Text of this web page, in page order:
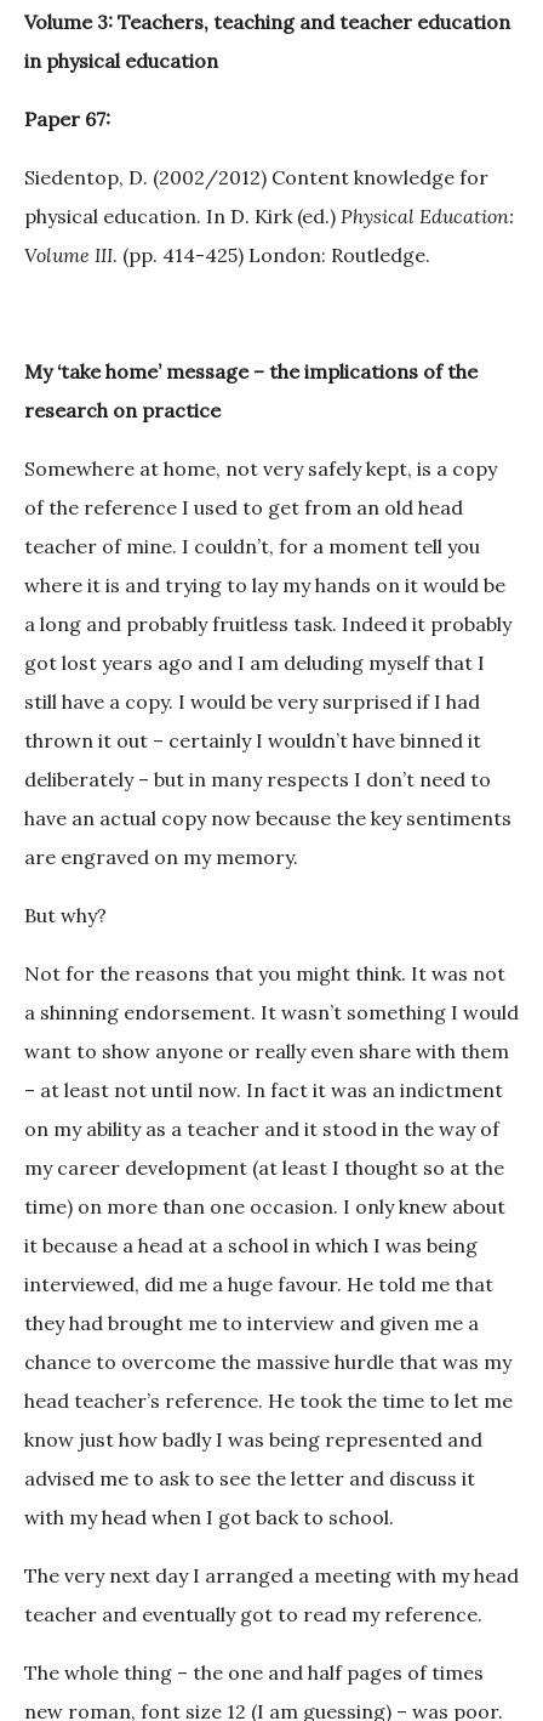
Volume 3: Teachers, teaching and teacher education
in physical education
Paper 67:
Siedentop, D. (2002/2012) Content knowledge for
physical education. In D. Kirk (ed.) Physical Education:
Volume III. (pp. 414-425) London: Routledge.
My ‘take home’ message – the implications of the
research on practice
Somewhere at home, not very safely kept, is a copy
of the reference I used to get from an old head
teacher of mine. I couldn’t, for a moment tell you
where it is and trying to lay my hands on it would be
a long and probably fruitless task. Indeed it probably
got lost years ago and I am deluding myself that I
still have a copy. I would be very surprised if I had
thrown it out – certainly I wouldn’t have binned it
deliberately – but in many respects I don’t need to
have an actual copy now because the key sentiments
are engraved on my memory.
But why?
Not for the reasons that you might think. It was not
a shinning endorsement. It wasn’t something I would
want to show anyone or really even share with them
– at least not until now. In fact it was an indictment
on my ability as a teacher and it stood in the way of
my career development (at least I thought so at the
time) on more than one occasion. I only knew about
it because a head at a school in which I was being
interviewed, did me a huge favour. He told me that
they had brought me to interview and given me a
chance to overcome the massive hurdle that was my
head teacher’s reference. He took the time to let me
know just how badly I was being represented and
advised me to ask to see the letter and discuss it
with my head when I got back to school.
The very next day I arranged a meeting with my head
teacher and eventually got to read my reference.
The whole thing – the one and half pages of times
new roman, font size 12 (I am guessing) – was poor.